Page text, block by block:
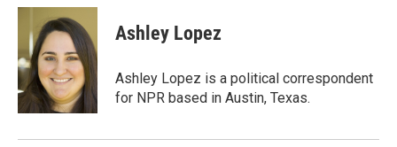
c
o
o
k
i
t
t
e
r
n
k
e
d
I
n
Ashley Lopez
Ashley Lopez is a political correspondent
for NPR based in Austin, Texas.